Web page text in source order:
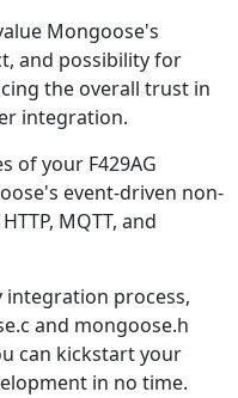
Mongoose's
and possibility for
the overall trust in
integration.
of your F429AG
event-driven non-
MQTT, and
integration process,
and mongoose.h
can kickstart your
in no time.